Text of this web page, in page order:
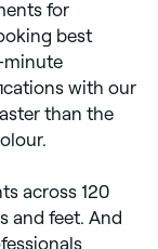
for
best
minute
with our
than the
across 120
and feet. And